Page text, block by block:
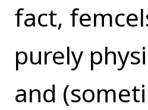
fact,
purely
and